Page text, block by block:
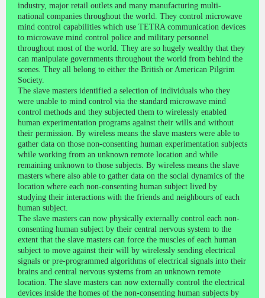
industry, major retail outlets and many manufacturing multi-
national companies throughout the world. They control microwave
mind control capabilities which use TETRA communication devices
to microwave mind control police and military personnel
throughout most of the world. They are so hugely wealthy that they
can manipulate governments throughout the world from behind the
scenes. They all belong to either the British or American Pilgrim
Society.
The slave masters identified a selection of individuals who they
were unable to mind control via the standard microwave mind
control methods and they subjected them to wirelessly enabled
human experimentation programs against their wills and without
their permission. By wireless means the slave masters were able to
gather data on those non-consenting human experimentation subjects
while working from an unknown remote location and while
remaining unknown to those subjects. By wireless means the slave
masters where also able to gather data on the social dynamics of the
location where each non-consenting human subject lived by
studying their interactions with the friends and neighbours of each
human subject.
The slave masters can now physically externally control each non-
consenting human subject by their central nervous system to the
extent that the slave masters can force the muscles of each human
subject to move against their will by wirelessly sending electrical
signals or pre-programmed algorithms of electrical signals into their
brains and central nervous systems from an unknown remote
location. The slave masters can now externally control the electrical
devices inside the homes of the non-consenting human subjects by